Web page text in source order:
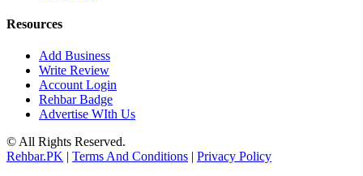
Resources
Add Business
Write Review
Account Login
Rehbar Badge
Advertise WIth Us
© All Rights Reserved.
Rehbar.PK | Terms And Conditions | Privacy Policy